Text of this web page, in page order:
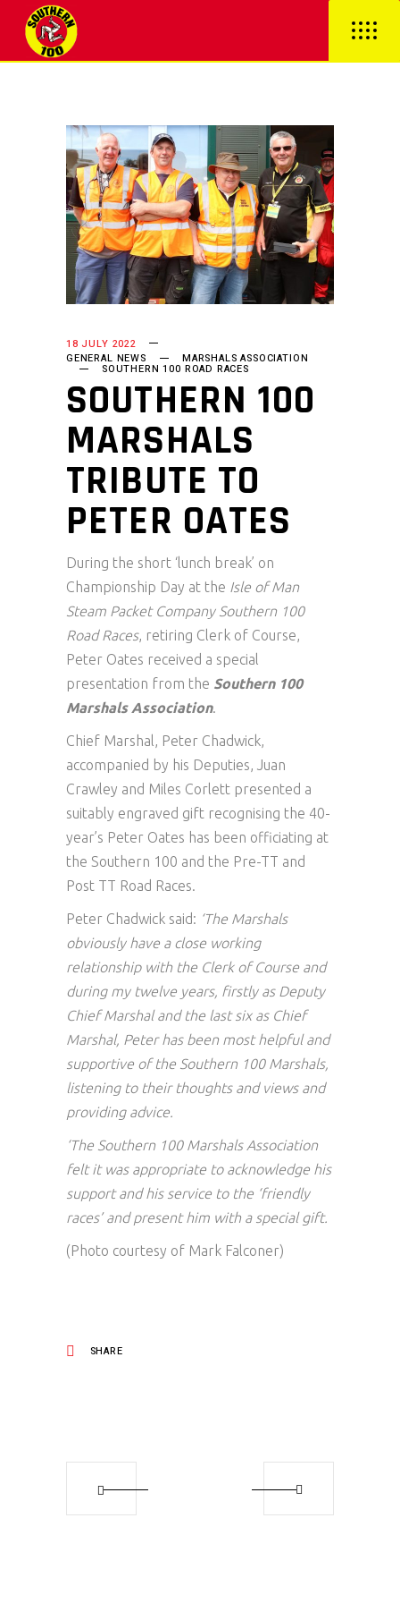
18 JULY 2022
GENERAL NEWS
MARSHALS ASSOCIATION
SOUTHERN 100 ROAD RACES
SOUTHERN 100
MARSHALS
TRIBUTE TO
PETER OATES
During the short ‘lunch break’ on
Championship Day at the Isle of Man
Steam Packet Company Southern 100
Road Races, retiring Clerk of Course,
Peter Oates received a special
presentation from the Southern 100
Marshals Association.
Chief Marshal, Peter Chadwick,
accompanied by his Deputies, Juan
Crawley and Miles Corlett presented a
suitably engraved gift recognising the 40-
year’s Peter Oates has been officiating at
the Southern 100 and the Pre-TT and
Post TT Road Races.
Peter Chadwick said: ‘The Marshals
obviously have a close working
relationship with the Clerk of Course and
during my twelve years, firstly as Deputy
Chief Marshal and the last six as Chief
Marshal, Peter has been most helpful and
supportive of the Southern 100 Marshals,
listening to their thoughts and views and
providing advice.
‘The Southern 100 Marshals Association
felt it was appropriate to acknowledge his
support and his service to the ‘friendly
races’ and present him with a special gift.
(Photo courtesy of Mark Falconer)
SHARE